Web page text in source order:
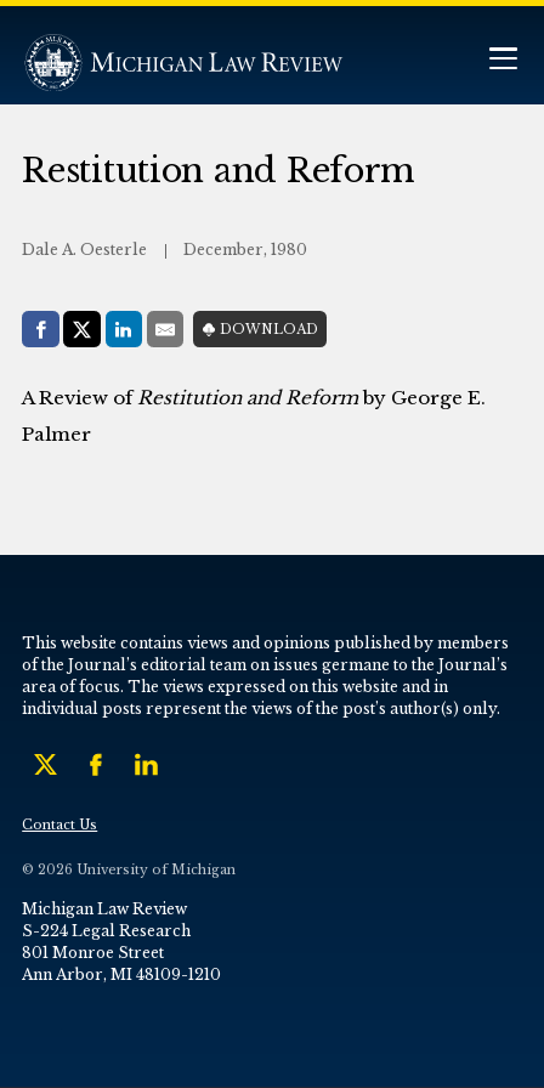
Restitution and Reform
Dale A. Oesterle December, 1980
Share with:
Facebook
Share on X (Twitter)
LinkedIn
E-MailDOWNLOAD
A Review ofRestitution and Reformby George E.
Palmer
This website contains views and opinions published by members
of the Journal’s editorial team on issues germane to the Journal’s
area of focus. The views expressed on this website and in
individual posts represent the views of the post’s author(s) only.
Contact Us
© 2026 University of Michigan
Michigan Law Review
S-224 Legal Research
801 Monroe Street
Ann Arbor, MI 48109-1210